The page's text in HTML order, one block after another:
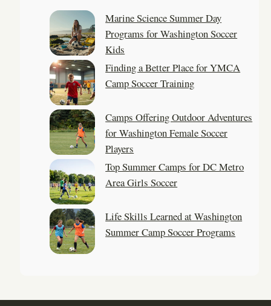
Marine Science Summer Day
Programs for Washington Soccer
Kids
Finding a Better Place for YMCA
Camp Soccer Training
Camps Offering Outdoor Adventures
for Washington Female Soccer
Players
Top Summer Camps for DC Metro
Area Girls Soccer
Life Skills Learned at Washington
Summer Camp Soccer Programs